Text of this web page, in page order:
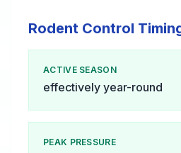
Rodent Control
ACTIVE SEASON
effectively year-round
PEAK PRESSURE